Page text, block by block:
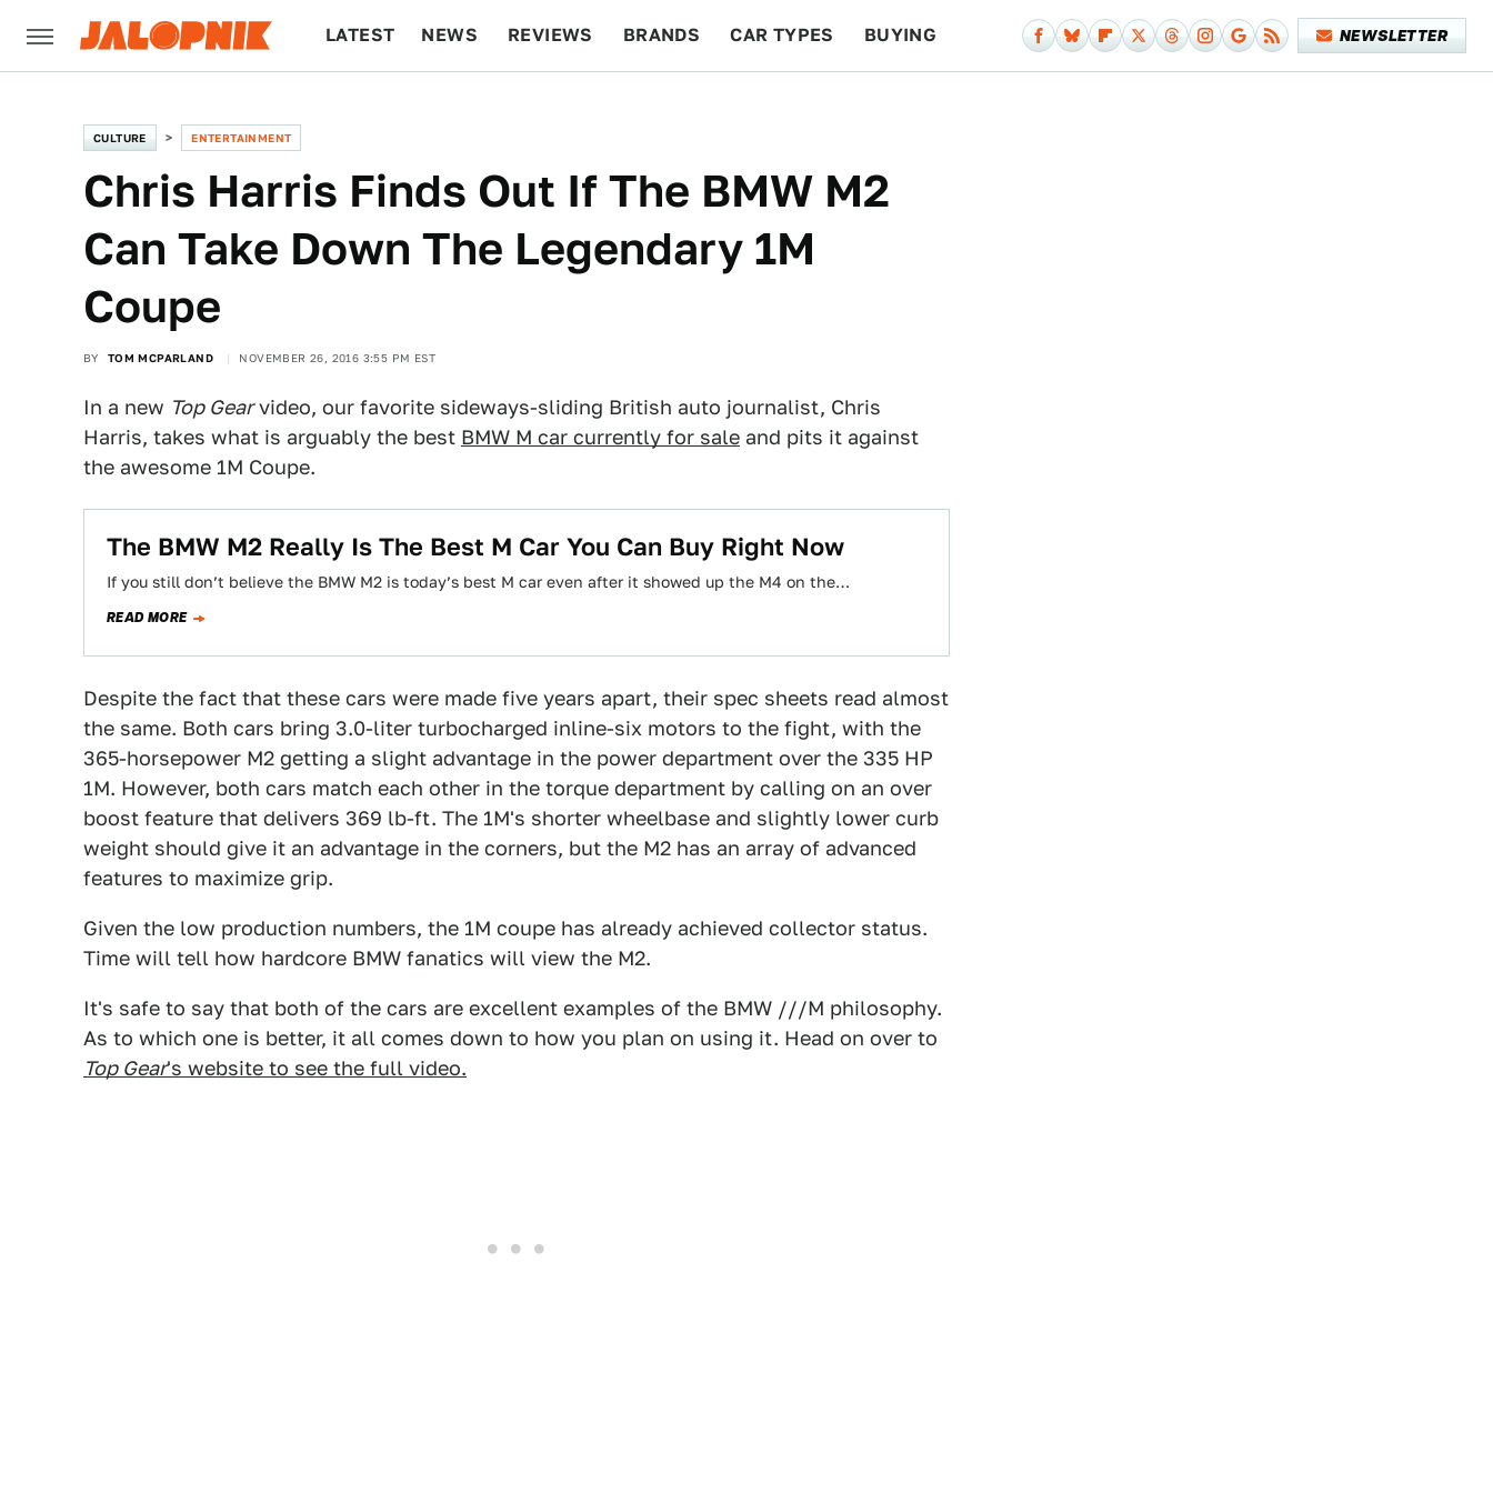
LATEST NEWS REVIEWS BRANDS CAR TYPES BUYING NEWSLETTER
CULTURE ENTERTAINMENT
Chris Harris Finds Out If The BMW M2
Can Take Down The Legendary 1M
Coupe
BY TOM MCPARLAND NOVEMBER 26, 2016 3:55 PM EST
In a new Top Gearvideo, our favorite sideways-sliding British auto journalist, Chris
Harris, takes what is arguably the best BMW M car currently for sale and pits it against
the awesome 1M Coupe.
The BMW M2 Really Is The Best M Car You Can Buy Right Now
If you still don’t believe the BMW M2 is today’s best M car even after it showed up the M4 on the…
READ MORE
Despite the fact that these cars were made five years apart, their spec sheets read almost
the same. Both cars bring 3.0-liter turbocharged inline-six motors to the fight, with the
365-horsepower M2 getting a slight advantage in the power department over the 335 HP
1M. However, both cars match each other in the torque department by calling on an over
boost feature that delivers 369 lb-ft. The 1M's shorter wheelbase and slightly lower curb
weight should give it an advantage in the corners, but the M2 has an array of advanced
features to maximize grip.
Given the low production numbers, the 1M coupe has already achieved collector status.
Time will tell how hardcore BMW fanatics will view the M2.
It's safe to say that both of the cars are excellent examples of the BMW ///M philosophy.
As to which one is better, it all comes down to how you plan on using it. Head on over to
Top Gear's website to see the full video.